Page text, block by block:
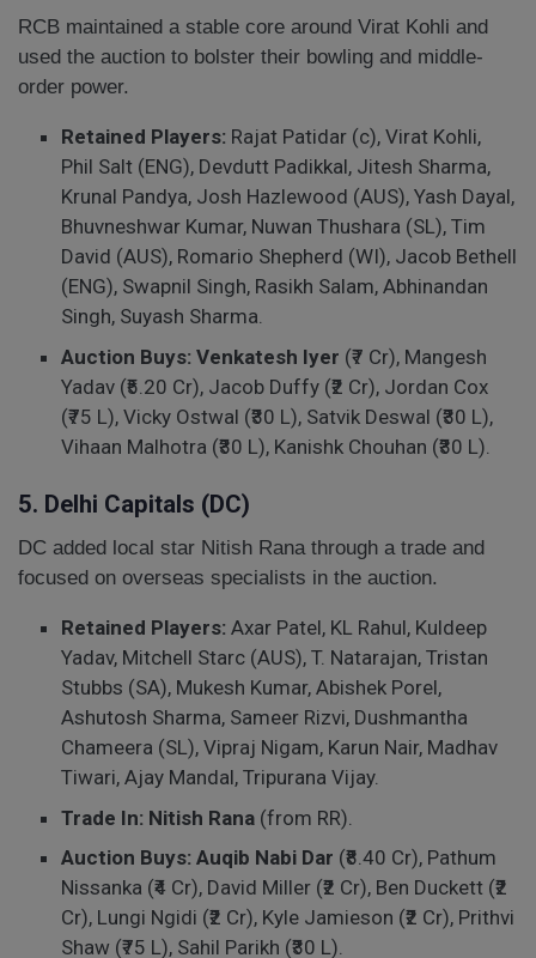
RCB maintained a stable core around Virat Kohli and
used the auction to bolster their bowling and middle-
order power.
Retained Players: Rajat Patidar (c), Virat Kohli,
Phil Salt (ENG), Devdutt Padikkal, Jitesh Sharma,
Krunal Pandya, Josh Hazlewood (AUS), Yash Dayal,
Bhuvneshwar Kumar, Nuwan Thushara (SL), Tim
David (AUS), Romario Shepherd (WI), Jacob Bethell
(ENG), Swapnil Singh, Rasikh Salam, Abhinandan
Singh, Suyash Sharma.
Auction Buys: Venkatesh Iyer (₹7 Cr), Mangesh
Yadav (₹5.20 Cr), Jacob Duffy (₹2 Cr), Jordan Cox
(₹75 L), Vicky Ostwal (₹30 L), Satvik Deswal (₹30 L),
Vihaan Malhotra (₹30 L), Kanishk Chouhan (₹30 L).
5. Delhi Capitals (DC)
DC added local star Nitish Rana through a trade and
focused on overseas specialists in the auction.
Retained Players: Axar Patel, KL Rahul, Kuldeep
Yadav, Mitchell Starc (AUS), T. Natarajan, Tristan
Stubbs (SA), Mukesh Kumar, Abishek Porel,
Ashutosh Sharma, Sameer Rizvi, Dushmantha
Chameera (SL), Vipraj Nigam, Karun Nair, Madhav
Tiwari, Ajay Mandal, Tripurana Vijay.
Trade In: Nitish Rana (from RR).
Auction Buys: Auqib Nabi Dar (₹8.40 Cr), Pathum
Nissanka (₹4 Cr), David Miller (₹2 Cr), Ben Duckett (₹2
Cr), Lungi Ngidi (₹2 Cr), Kyle Jamieson (₹2 Cr), Prithvi
Shaw (₹75 L), Sahil Parikh (₹30 L).